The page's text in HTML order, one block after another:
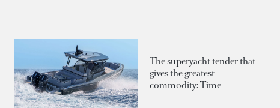
The superyacht tender that
gives the greatest
commodity: Time